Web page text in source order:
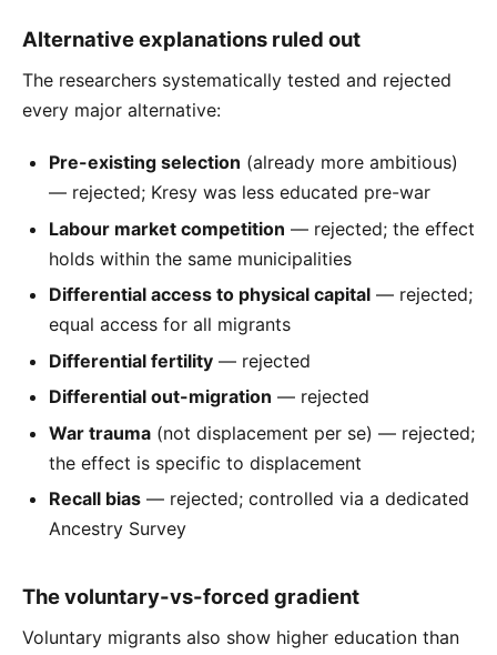
Alternative explanations ruled out
The researchers systematically tested and rejected
every major alternative:
Pre-existing selection (already more ambitious)
— rejected; Kresy was less educated pre-war
Labour market competition — rejected; the effect
holds within the same municipalities
Differential access to physical capital — rejected;
equal access for all migrants
Differential fertility — rejected
Differential out-migration — rejected
War trauma (not displacement per se) — rejected;
the effect is specific to displacement
Recall bias — rejected; controlled via a dedicated
Ancestry Survey
The voluntary-vs-forced gradient
Voluntary migrants also show higher education than